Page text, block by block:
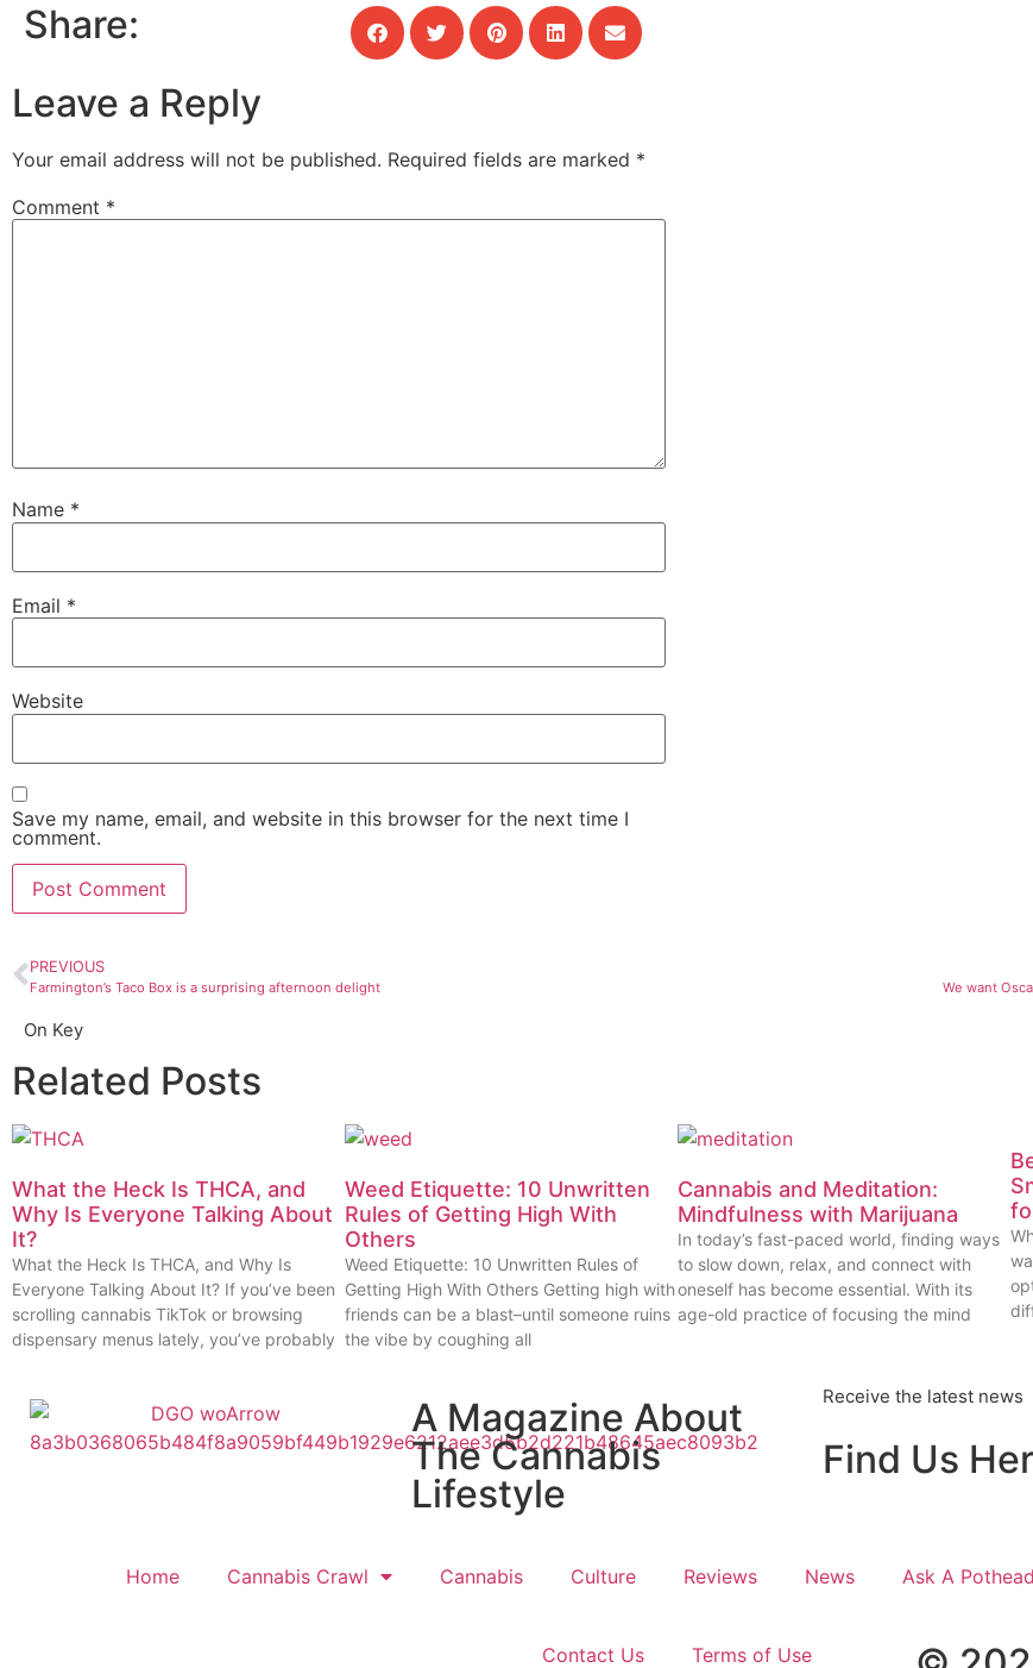
Share:
Leave a Reply
Your email address will not be published. Required fields are marked *
Comment *
Name *
Email *
Website
Save my name, email, and website in this browser for the next time I
comment.
PREVIOUS
Farmington’s Taco Box is a surprising afternoon delight We want
On Key
Related Posts
What the Heck Is THCA, and
Why Is Everyone Talking About
It?
What the Heck Is THCA, and Why Is
Everyone Talking About It? If you’ve been
scrolling cannabis TikTok or browsing
dispensary menus lately, you’ve probably
Weed Etiquette: 10 Unwritten
Rules of Getting High With
Others
Weed Etiquette: 10 Unwritten Rules of
Getting High With Others Getting high with
friends can be a blast–until someone ruins
the vibe by coughing all
Cannabis and Meditation:
Mindfulness with Marijuana
In today’s fast-paced world, finding ways
to slow down, relax, and connect with
oneself has become essential. With its
age-old practice of focusing the mind
A Magazine About
The Cannabis
Lifestyle
Receive the latest news
Find Us
Home Cannabis Crawl Cannabis Culture Reviews News Ask A Pothead
Contact Us Terms of Use